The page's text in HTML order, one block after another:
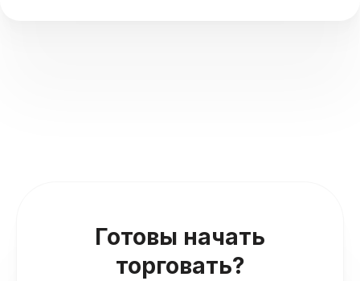
Готовы начать
торговать?